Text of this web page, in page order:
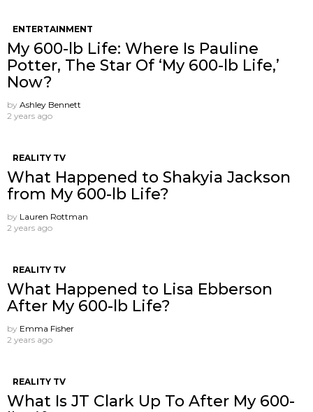
ENTERTAINMENT
My 600-lb Life: Where Is Pauline
Potter, The Star Of ‘My 600-lb Life,’
Now?
by Ashley Bennett
2 years ago
REALITY TV
What Happened to Shakyia Jackson
from My 600-lb Life?
by Lauren Rottman
2 years ago
REALITY TV
What Happened to Lisa Ebberson
After My 600-lb Life?
by Emma Fisher
2 years ago
REALITY TV
What Is JT Clark Up To After My 600-